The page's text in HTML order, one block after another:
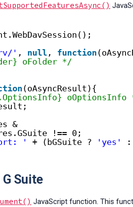
' , null , function
oFolder */
(oAsyncResult){
oOptionsInfo
&
!== 0;
' + (bGSuite ? 'yes' :
Suite
JavaScript function. This